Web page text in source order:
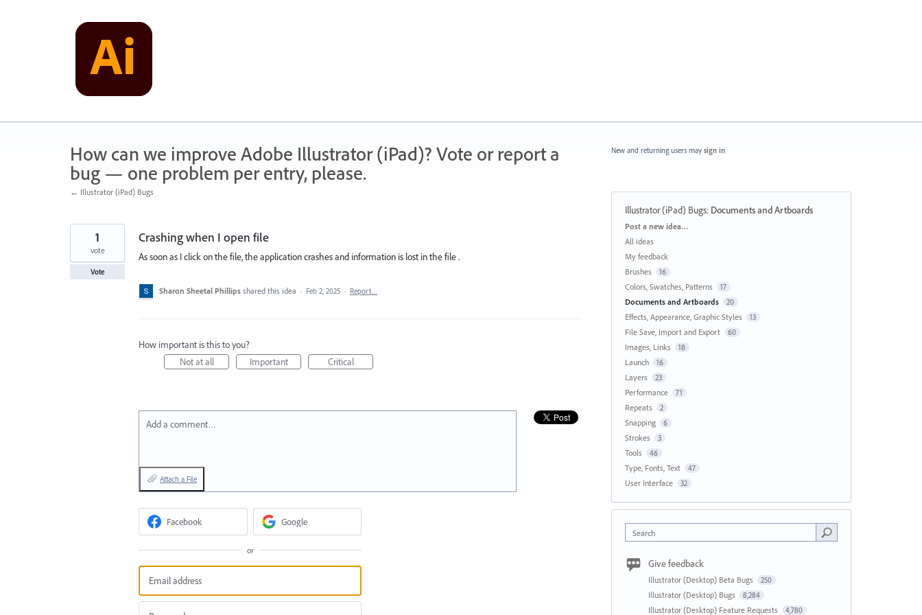
How can we improve Adobe Illustrator (iPad)? Vote or report a
bug — one problem per entry, please.
← Illustrator (iPad) Bugs
Crashing when I open file
As soon as I click on the file, the application crashes and information is lost in the file .
1
vote
Vote
Sharon Sheetal Phillips shared this idea · Feb 2, 2025 · Report…
How important is this to you?
Not at all
Important Critical
Add a comment…
Attach a File
Facebook Google
or
New and returning users may sign in
Illustrator (iPad) Bugs: Documents and Artboards
Categories
Post a new idea…
All ideas
My feedback
Brushes
16
Colors, Swatches, Patterns 17
Documents and Artboards 20
Effects, Appearance, Graphic Styles 13
File Save, Import and Export 60
Images, Links 18
Launch 16
Layers 23
Performance 71
Repeats 2
Snapping 6
Strokes 3
Tools 46
Type, Fonts, Text 47
User Interface 32
Search
Give feedback
Illustrator (Desktop) Beta Bugs 250
Illustrator (Desktop) Bugs 8,284
Illustrator (Desktop) Feature Requests 4,780